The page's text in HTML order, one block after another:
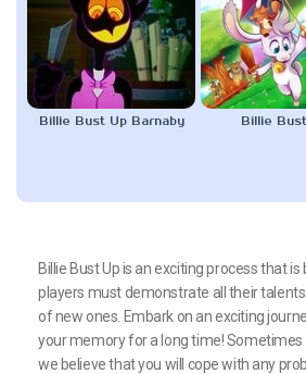
Billie Bust Up Barnaby Billie
Billie Bust Up is an exciting process that
players must demonstrate all their
of new ones. Embark on an exciting
your memory for a long time!
we believe that you will cope with any